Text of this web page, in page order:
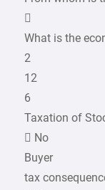

What is the
2
12
6
Taxation of
 No
Buyer
tax